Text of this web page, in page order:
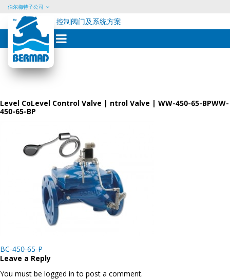
Skip
content
伯尔梅特子公司
控制阀门及系统方案
Level CoLevel Control Valve | ntrol Valve | WW-450-65-BPWW-
450-65-BP
Post
navigation
BC-450-65-P
Leave a Reply
You must be logged in to post a comment.